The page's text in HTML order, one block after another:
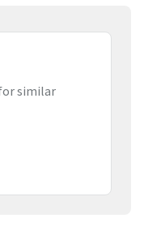
similar